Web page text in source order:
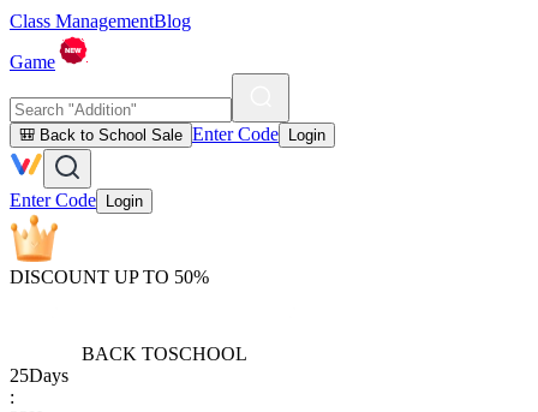
Class ManagementBlog
Game
🎒 Back to School Sale Enter Code Login
Enter Code Login
DISCOUNT UP TO 50%
BACK TOSCHOOL
25Days
: